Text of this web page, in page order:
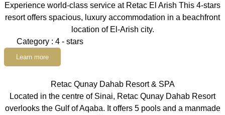
Experience world-class service at Retac El Arish This 4-stars
resort offers spacious, luxury accommodation in a beachfront
location of El-Arish city.
Category : 4 - stars
Learn more
Retac Qunay Dahab Resort & SPA
Located in the centre of Sinai, Retac Qunay Dahab Resort
overlooks the Gulf of Aqaba. It offers 5 pools and a manmade